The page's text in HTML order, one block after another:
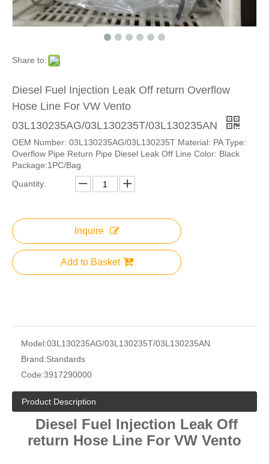
Share to:
Diesel Fuel Injection Leak Off return Overflow
Hose Line For VW Vento
03L130235AG/03L130235T/03L130235AN
OEM Number: 03L130235AG/03L130235T Material: PA Type:
Overflow Pipe Return Pipe Diesel Leak Off Line Color: Black
Package:1PC/Bag
Quantity:
Inquire
Add to Basket
Model:03L130235AG/03L130235T/03L130235AN
Brand:Standards
Code:3917290000
Product Description
Diesel Fuel Injection Leak Off
return Hose Line For VW Vento